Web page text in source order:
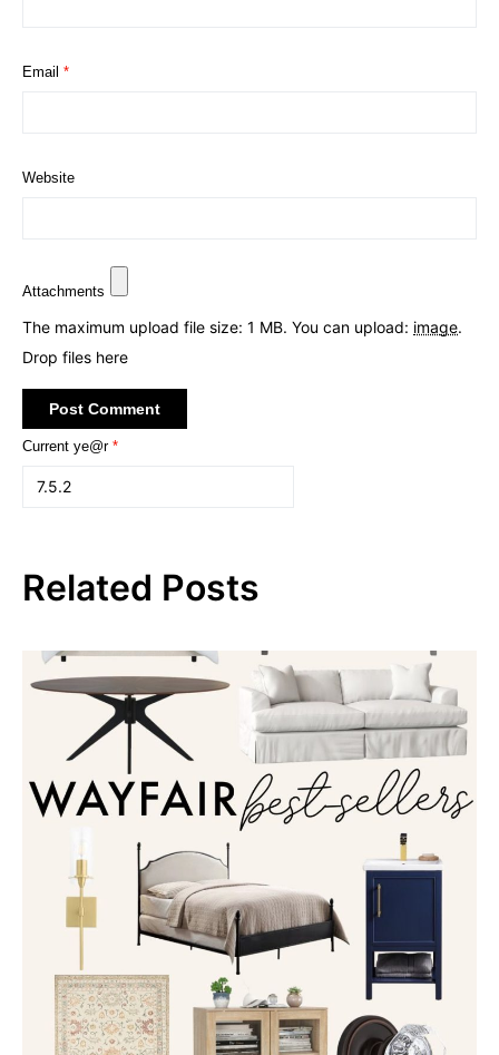
Email *
Website
Attachments
The maximum upload file size: 1 MB. You can upload: image.
Drop files here
Current ye@r *
Related Posts